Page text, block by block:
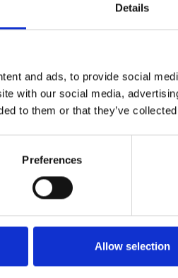
Details
and ads, to provide social
with our social media,
to them or that they’ve
Preferences
Allow selection
Art
Phoenix’s art and digital culture
free exhibitions by artists